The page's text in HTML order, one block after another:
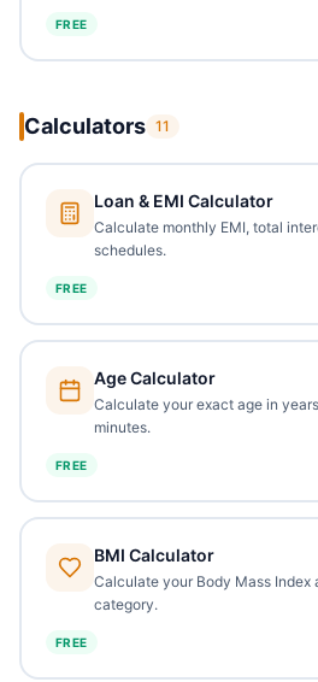
FREE
Calculators 11
Loan & EMI Calculator
Calculate monthly EMI, total
schedules.
FREE
Age Calculator
Calculate your exact age in
minutes.
FREE
BMI Calculator
Calculate your Body Mass Index
category.
FREE